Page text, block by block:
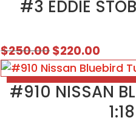
#3 EDDIE
$250.00Original
price
was:
$250.00.
$220.00
price
is:
#910 NISSAN